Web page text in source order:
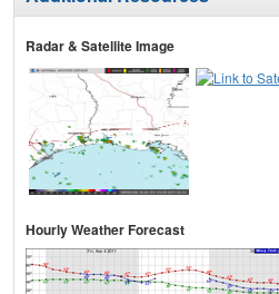
Radar & Satellite Image
Hourly Weather Forecast